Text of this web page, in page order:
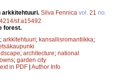
arkkitehtuuri. Silva Fennica vol. 21 no.
sf.a15492
forest.
; arkkitehtuuri; kansallisromantiikka;
; architecture; national
; garden city
in PDF | Author Info